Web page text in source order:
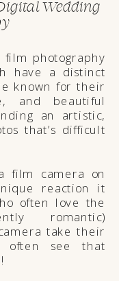
Wedding
photography
have a distinct
known for their
and beautiful
an artistic,
that’s difficult
film camera on
reaction it
often love the
romantic)
take their
often see that